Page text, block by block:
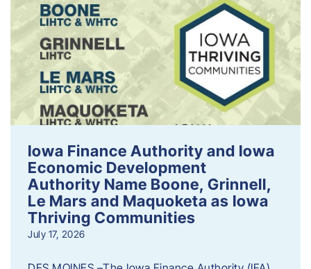
Iowa Finance Authority and Iowa
Economic Development
Authority Name Boone, Grinnell,
Le Mars and Maquoketa as Iowa
Thriving Communities
July 17, 2026